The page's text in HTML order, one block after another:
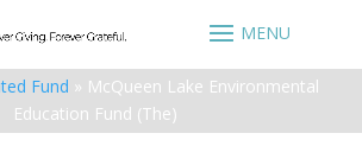
Fund » McQueen Lake Environmental
Education Fund (The)